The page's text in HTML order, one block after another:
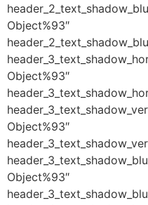
Object%93″
Object%93″
Object%93″
Object%93″